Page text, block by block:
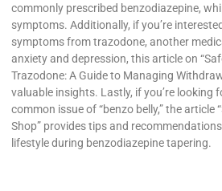
commonly prescribed benzodiazepine,
symptoms. Additionally, if you’re
symptoms from trazodone, another
anxiety and depression, this article on
Trazodone: A Guide to Managing
valuable insights. Lastly, if you’re looking
common issue of “benzo belly,” the article
Shop” provides tips and
lifestyle during benzodiazepine tapering.